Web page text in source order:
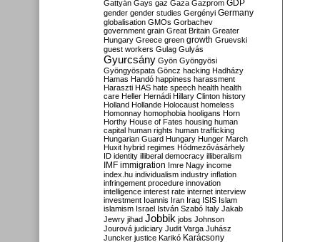
Gattyán Gays gaz Gaza Gazprom GDP
gender gender studies Gergényi Germany
globalisation GMOs Gorbachev
government grain Great Britain Greater
Hungary Greece green growth Gruevski
guest workers Gulag Gulyás
Gyurcsány Gyön Gyöngyösi
Gyöngyöspata Göncz hacking Hadházy
Hamas Handó happiness harassment
Haraszti HAS hate speech health health
care Heller Hernádi Hillary Clinton history
Holland Hollande Holocaust homeless
Homonnay homophobia hooligans Horn
Horthy House of Fates housing human
capital human rights human trafficking
Hungarian Guard Hungary Hunger March
Huxit hybrid regimes Hódmezővásárhely
ID identity illiberal democracy illiberalism
IMF immigration Imre Nagy income
index.hu individualism industry inflation
infringement procedure innovation
intelligence interest rate internet interview
investment Ioannis Iran Iraq ISIS Islam
islamism Israel István Szabó Italy Jakab
Jewry jihad Jobbik jobs Johnson
Jourová judiciary Judit Varga Juhász
Juncker justice Karikó Karácsony